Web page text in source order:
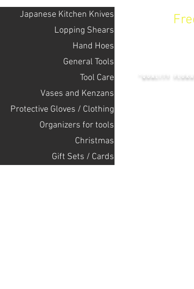
Japanese Kitchen Knives
Lopping Shears
Hand Hoes
General Tools
Tool Care
Vases and Kenzans
Protective Gloves / Clothing
Оrganizers for tools
Christmas
Gift Sets / Cards
"QUALITY